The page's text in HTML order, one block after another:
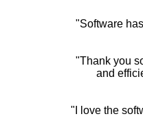
"Software
"Thank you
and
"I love the